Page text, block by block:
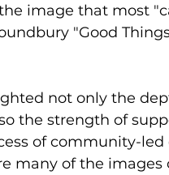
image that most
"Good
not only the
the strength of
of community-
many of the